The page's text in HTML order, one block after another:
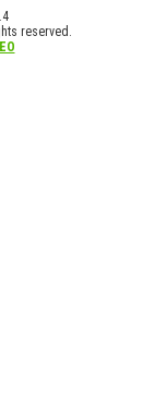
reserved.